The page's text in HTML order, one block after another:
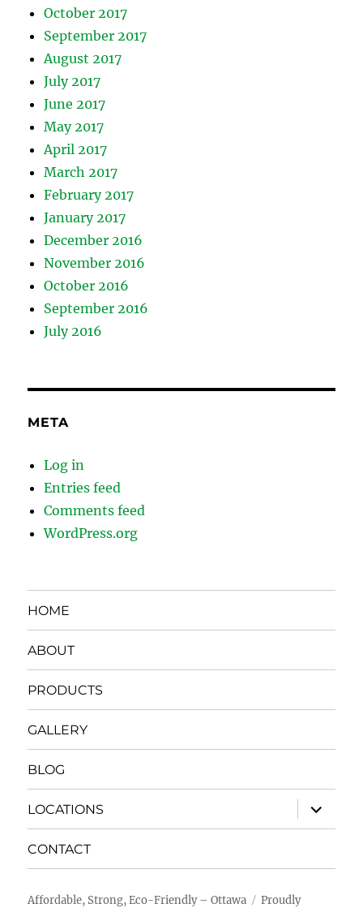
October 2017
September 2017
August 2017
July 2017
June 2017
May 2017
April 2017
March 2017
February 2017
January 2017
December 2016
November 2016
October 2016
September 2016
July 2016
META
Log in
Entries feed
Comments feed
WordPress.org
HOME
ABOUT
PRODUCTS
GALLERY
BLOG
LOCATIONS
expand
child
menu
CONTACT
Affordable, Strong, Eco-Friendly – Ottawa Proudly